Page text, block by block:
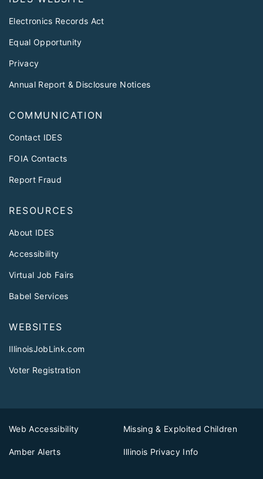
Electronics Records Act
Equal Opportunity
Privacy
Annual Report & Disclosure Notices
COMMUNICATION
Contact IDES
FOIA Contacts
Report Fraud
RESOURCES
About IDES
Accessibility
Virtual Job Fairs
Babel Services
WEBSITES
IllinoisJobLink.com
Voter Registration
Web Accessibility Missing & Exploited Children
Amber Alerts Illinois Privacy Info